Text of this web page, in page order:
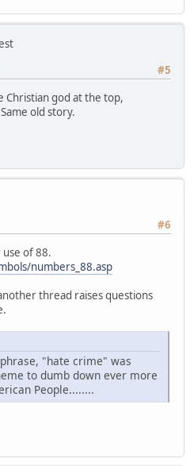
#5
Christian god at the top,
old story.
#6
of 88.
numbers_88.asp
thread raises questions
"hate crime" was
to dumb down ever more
People........